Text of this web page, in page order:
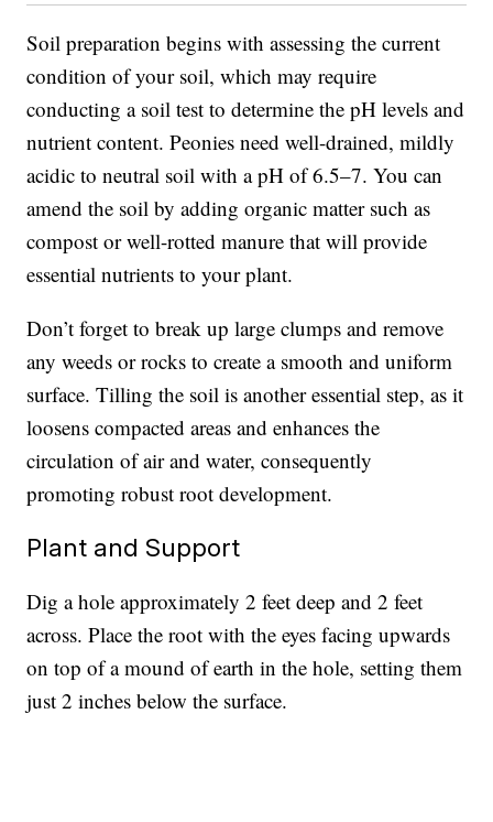
Soil preparation begins with assessing the current
condition of your soil, which may require
conducting a soil test to determine the pH levels and
nutrient content. Peonies need well-drained, mildly
acidic to neutral soil with a pH of 6.5–7. You can
amend the soil by adding organic matter such as
compost or well-rotted manure that will provide
essential nutrients to your plant.
Don’t forget to break up large clumps and remove
any weeds or rocks to create a smooth and uniform
surface. Tilling the soil is another essential step, as it
loosens compacted areas and enhances the
circulation of air and water, consequently
promoting robust root development.
Plant and Support
Dig a hole approximately 2 feet deep and 2 feet
across. Place the root with the eyes facing upwards
on top of a mound of earth in the hole, setting them
just 2 inches below the surface.